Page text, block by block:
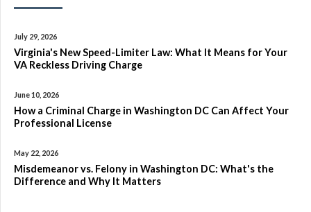
July 29, 2026
Virginia's New Speed-Limiter Law: What It Means for Your
VA Reckless Driving Charge
June 10, 2026
How a Criminal Charge in Washington DC Can Affect Your
Professional License
May 22, 2026
Misdemeanor vs. Felony in Washington DC: What's the
Difference and Why It Matters